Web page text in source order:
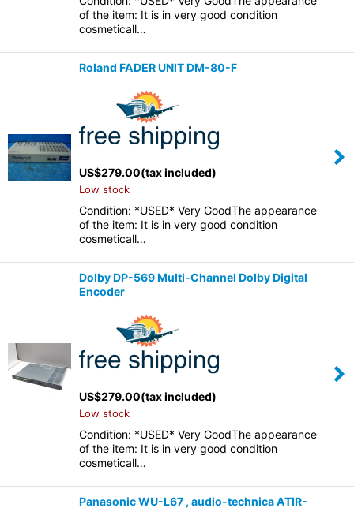
of the item: It is in very good condition
cosmeticall…
Roland FADER UNIT DM-80-F
US$279.00(tax included)
Low stock
Condition: *USED* Very GoodThe appearance
of the item: It is in very good condition
cosmeticall…
Dolby DP-569 Multi-Channel Dolby Digital
Encoder
US$279.00(tax included)
Low stock
Condition: *USED* Very GoodThe appearance
of the item: It is in very good condition
cosmeticall…
Panasonic WU-L67 , audio-technica ATIR-